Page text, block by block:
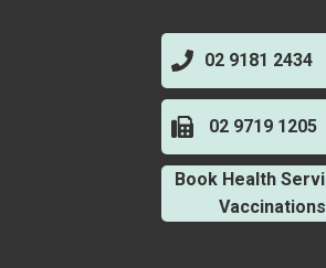
Book Health
Vaccinations
02 9719 1205
02 9181 2434